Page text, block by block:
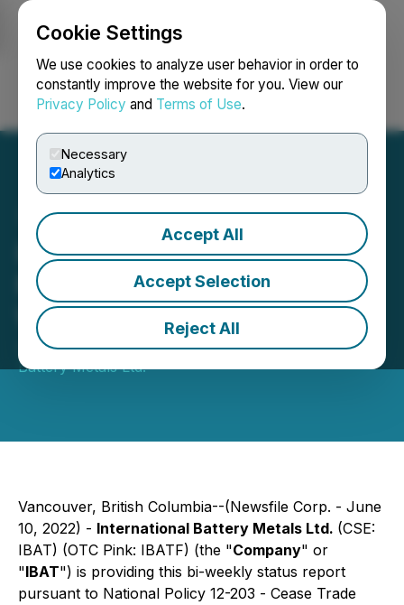
Cookie Settings
We use cookies to analyze user behavior in order to
constantly improve the website for you. View our
Privacy Policy and Terms of Use.
Necessary
Analytics
Accept All
Accept Selection
Reject All
Login Search Français
International Battery
Metals Ltd Provides Bi-
Weekly Status Report
June 10, 2022 8:30 PM EDT | Source:International
Battery Metals Ltd.
Vancouver, British Columbia--(Newsfile Corp. - June
10, 2022) - International Battery Metals Ltd. (CSE:
IBAT) (OTC Pink: IBATF) (the "Company" or
"IBAT") is providing this bi-weekly status report
pursuant to National Policy 12-203 - Cease Trade